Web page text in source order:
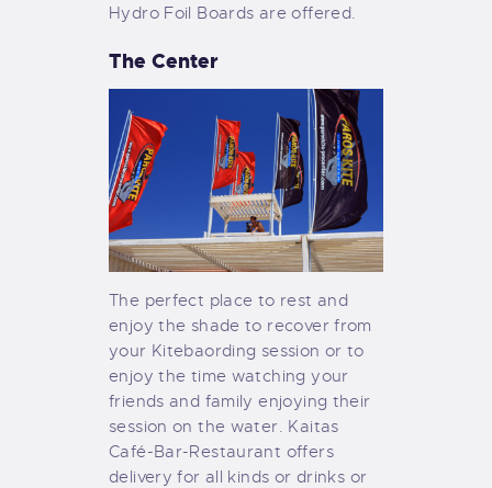
Hydro Foil Boards are offered.
The Center
The perfect place to rest and
enjoy the shade to recover from
your Kitebaording session or to
enjoy the time watching your
friends and family enjoying their
session on the water. Kaitas
Café-Bar-Restaurant offers
delivery for all kinds or drinks or